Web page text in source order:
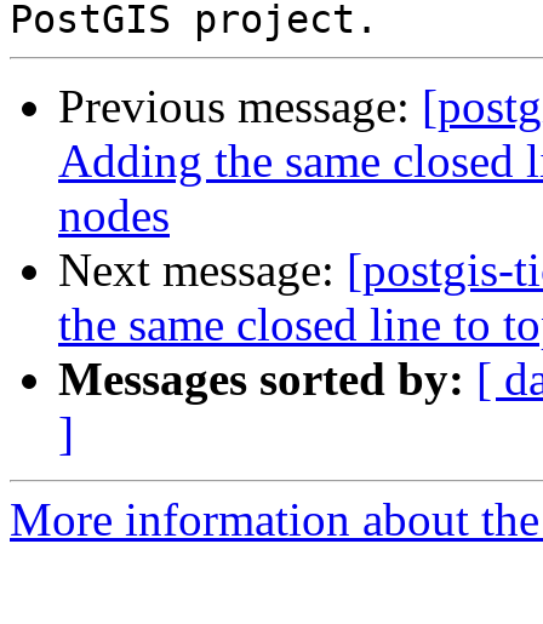
Previous message:
Adding the same
nodes
Next message: [postgis-
the same closed line to
Messages sorted by: [
]
More information about